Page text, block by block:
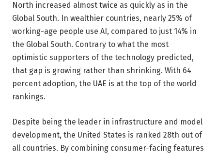
North increased almost twice as quickly as in the
Global South. In wealthier countries, nearly 25% of
working-age people use AI, compared to just 14% in
the Global South. Contrary to what the most
optimistic supporters of the technology predicted,
that gap is growing rather than shrinking. With 64
percent adoption, the UAE is at the top of the world
rankings.
Despite being the leader in infrastructure and model
development, the United States is ranked 28th out of
all countries. By combining consumer-facing features